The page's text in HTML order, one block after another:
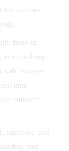
the features
those in
or consulting,
with features
time
enhance
agencies, and
and